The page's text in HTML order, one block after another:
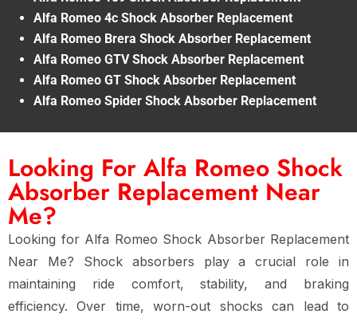
Alfa Romeo 4c Shock Absorber Replacement
Alfa Romeo Brera Shock Absorber Replacement
Alfa Romeo GTV Shock Absorber Replacement
Alfa Romeo GT Shock Absorber Replacement
Alfa Romeo Spider Shock Absorber Replacement
Looking For Alfa Romeo Shock
Absorber Replacement Near
Me?
Looking for Alfa Romeo Shock Absorber Replacement
Near Me? Shock absorbers play a crucial role in
maintaining ride comfort, stability, and braking
efficiency. Over time, worn-out shocks can lead to